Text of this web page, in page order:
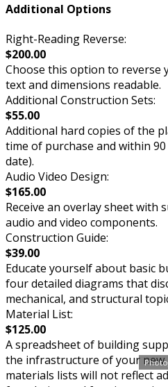
Additional Options
Right-Reading Reverse:
$200.00
Choose this option to reverse
text and dimensions readable.
Additional Construction Sets:
$55.00
Additional hard copies of the
time of purchase and within
date).
Audio Video Design:
$165.00
Receive an overlay sheet with
audio and video components.
Construction Guide:
$39.00
Educate yourself about basic
four detailed diagrams that
mechanical, and structural
Material List:
$125.00
A spreadsheet of building
the infrastructure of your new
materials lists will not reflect